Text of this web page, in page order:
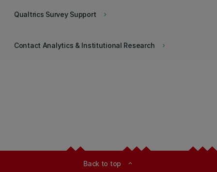
keyboard_arrow_right
Qualtrics Survey Support
keyboard_arrow_right
Contact Analytics & Institutional Research
Back to top expand_less